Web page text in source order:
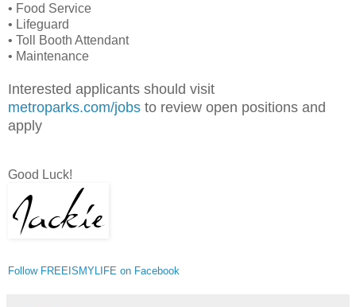
• Food Service
• Lifeguard
• Toll Booth Attendant
• Maintenance
Interested applicants should visit
metroparks.com/jobs to review open positions and
apply
Good Luck!
Follow FREEISMYLIFE on Facebook